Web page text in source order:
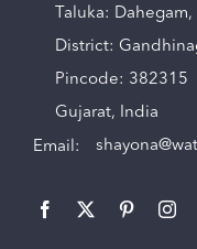
Taluka: Dahegam,
District:
Pincode: 382315
Gujarat, India
Email: